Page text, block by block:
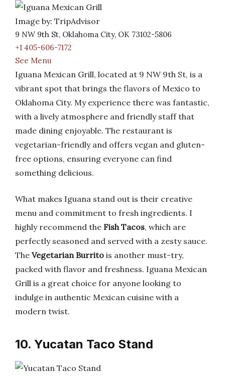
Image by: TripAdvisor
9 NW 9th St, Oklahoma City, OK 73102-5806
+1 405-606-7172
See Menu
Iguana Mexican Grill, located at 9 NW 9th St, is a
vibrant spot that brings the flavors of Mexico to
Oklahoma City. My experience there was fantastic,
with a lively atmosphere and friendly staff that
made dining enjoyable. The restaurant is
vegetarian-friendly and offers vegan and gluten-
free options, ensuring everyone can find
something delicious.
What makes Iguana stand out is their creative
menu and commitment to fresh ingredients. I
highly recommend the Fish Tacos, which are
perfectly seasoned and served with a zesty sauce.
The Vegetarian Burrito is another must-try,
packed with flavor and freshness. Iguana Mexican
Grill is a great choice for anyone looking to
indulge in authentic Mexican cuisine with a
modern twist.
10. Yucatan Taco Stand